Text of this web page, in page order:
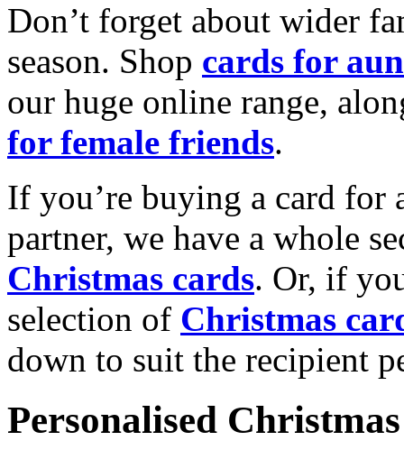
Don’t forget about wider
season. Shop cards for
our huge online range,
for female friends.
If you’re buying a card for
partner, we have a whole
Christmas cards. Or, if
selection of Christmas
down to suit the recipient
Personalised